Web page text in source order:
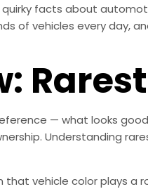
facts about
of vehicles every day,
— what looks
Understanding
vehicle color plays a